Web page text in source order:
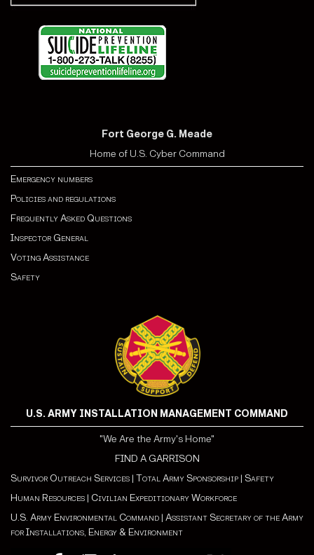
Fort George G. Meade
Home of U.S. Cyber Command
Emergency numbers
Policies and regulations
Frequently Asked Questions
Inspector General
Voting Assistance
Safety
U.S. ARMY INSTALLATION MANAGEMENT COMMAND
"We Are the Army's Home"
FIND A GARRISON
Survivor Outreach Services | Total Army Sponsorship | Safety
Human Resources | Civilian Expeditionary Workforce
U.S. Army Environmental Command | Assistant Secretary of the Army
for Installations, Energy & Environment